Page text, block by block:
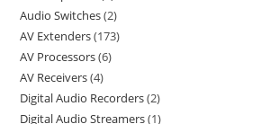
Audio Switches 2
AV Extenders 173
AV Processors 6
AV Receivers 4
Digital Audio Recorders 2
Digital Audio Streamers 1